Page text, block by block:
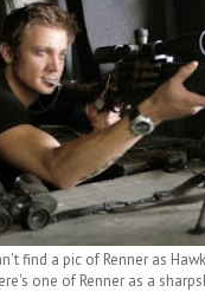
find a pic of Renner as
one of Renner as a